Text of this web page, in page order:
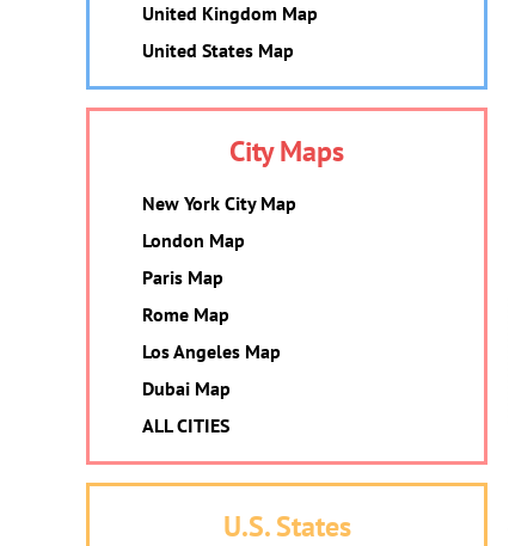
United Kingdom Map
United States Map
City Maps
New York City Map
London Map
Paris Map
Rome Map
Los Angeles Map
Dubai Map
ALL CITIES
U.S. States